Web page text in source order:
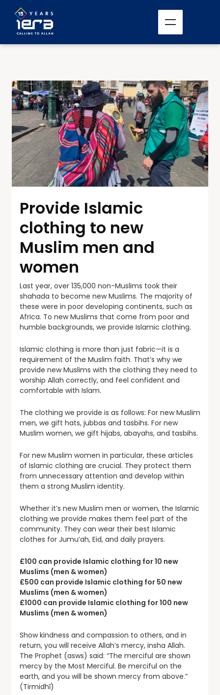
Provide Islamic
clothing to new
Muslim men and
women
Last year, over 135,000 non-Muslims took their
shahada to become new Muslims. The majority of
these were in poor developing continents, such as
Africa. To new Muslims that come from poor and
humble backgrounds, we provide Islamic clothing.
Islamic clothing is more than just fabric—it is a
requirement of the Muslim faith. That’s why we
provide new Muslims with the clothing they need to
worship Allah correctly, and feel confident and
comfortable with Islam.
The clothing we provide is as follows: For new Muslim
men, we gift hats, jubbas and tasbihs. For new
Muslim women, we gift hijabs, abayahs, and tasbihs.
For new Muslim women in particular, these articles
of Islamic clothing are crucial. They protect them
from unnecessary attention and develop within
them a strong Muslim identity.
Whether it’s new Muslim men or women, the Islamic
clothing we provide makes them feel part of the
community. They can wear their best Islamic
clothes for Jumu’ah, Eid, and daily prayers.
£100 can provide Islamic clothing for 10 new
Muslims (men & women)
£500 can provide Islamic clothing for 50 new
Muslims (men & women)
£1000 can provide Islamic clothing for 100 new
Muslims (men & women)
Show kindness and compassion to others, and in
return, you will receive Allah’s mercy, insha Allah.
The Prophet (asws) said: “The merciful are shown
mercy by the Most Merciful. Be merciful on the
earth, and you will be shown mercy from above.”
(Tirmidhī)